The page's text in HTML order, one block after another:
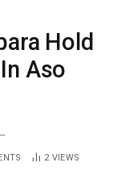
Hold
Aso
2 VIEWS